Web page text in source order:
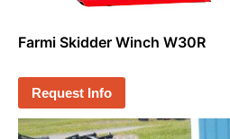
Farmi Skidder Winch W30R
Request Info